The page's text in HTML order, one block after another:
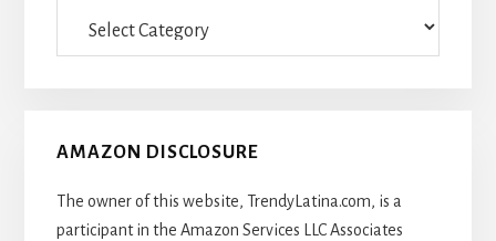
AMAZON DISCLOSURE
The owner of this website, TrendyLatina.com, is a
participant in the Amazon Services LLC Associates